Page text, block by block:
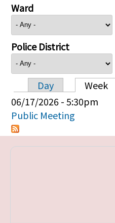
Ward
Police District
Primary
Day Week
06/17/2026 - 5:30pm
Public Meeting